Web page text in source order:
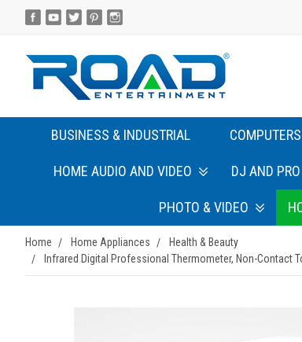
BUSINESS & INDUSTRIAL
HOME AUDIO AND VIDEO DJ AND
PHOTO & VIDEO
Home Home Appliances
Health & Beauty
Infrared Digital Professional Thermometer, Non-Contact